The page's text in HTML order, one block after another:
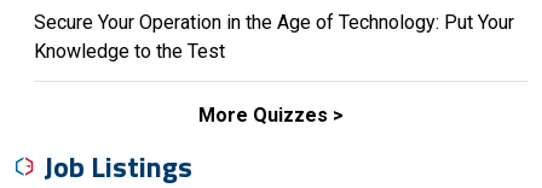
Secure Your Operation in the Age of Technology: Put Your
Knowledge to the Test
More Quizzes
Job Listings